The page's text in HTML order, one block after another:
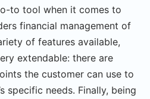
to tool when it comes to
financial management of
of features available,
extendable: there are
the customer can use to
specific needs. Finally, being